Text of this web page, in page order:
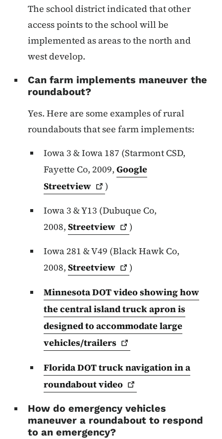
The school district indicated that other
access points to the school will be
implemented as areas to the north and
west develop.
Can farm implements maneuver the
roundabout?
Yes. Here are some examples of rural
roundabouts that see farm implements:
Iowa 3 & Iowa 187 (Starmont CSD,
Fayette Co, 2009, Google
Streetview
)
Iowa 3 & Y13 (Dubuque Co,
2008, Streetview
)
Iowa 281 & V49 (Black Hawk Co,
2008, Streetview
)
Minnesota DOT video showing how
the central island truck apron is
designed to accommodate large
vehicles/trailers
Florida DOT truck navigation in a
roundaboutvideo
How do emergency vehicles
maneuver a roundabout to respond
to an emergency?